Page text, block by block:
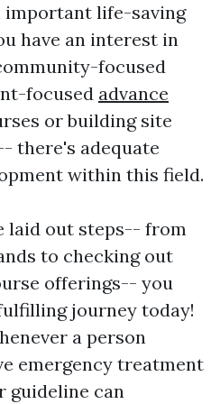
life-saving
have an interest in
focused
focused advance
or building site
there's adequate
within this field.
laid out steps-- from
to checking out
offerings-- you
journey today!
a person
emergency treatment
guideline can